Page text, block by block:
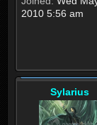
2010 5:56 am
Sylarius